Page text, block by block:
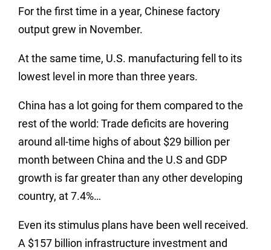
For the first time in a year, Chinese factory
output grew in November.
At the same time, U.S. manufacturing fell to its
lowest level in more than three years.
China has a lot going for them compared to the
rest of the world: Trade deficits are hovering
around all-time highs of about $29 billion per
month between China and the U.S and GDP
growth is far greater than any other developing
country, at 7.4%…
Even its stimulus plans have been well received.
A $157 billion infrastructure investment and